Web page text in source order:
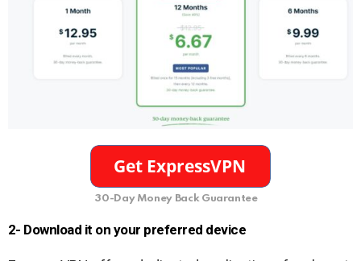
30-Day Money Back Guarantee
2- Download it on your preferred device